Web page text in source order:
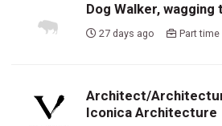
Dog Walker,
27 days ago Part
Architect/
Iconica Architecture